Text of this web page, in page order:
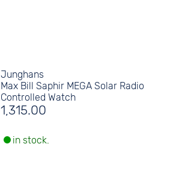
Junghans
Max Bill Saphir MEGA Solar Radio
Controlled Watch
1,315.00
in stock.